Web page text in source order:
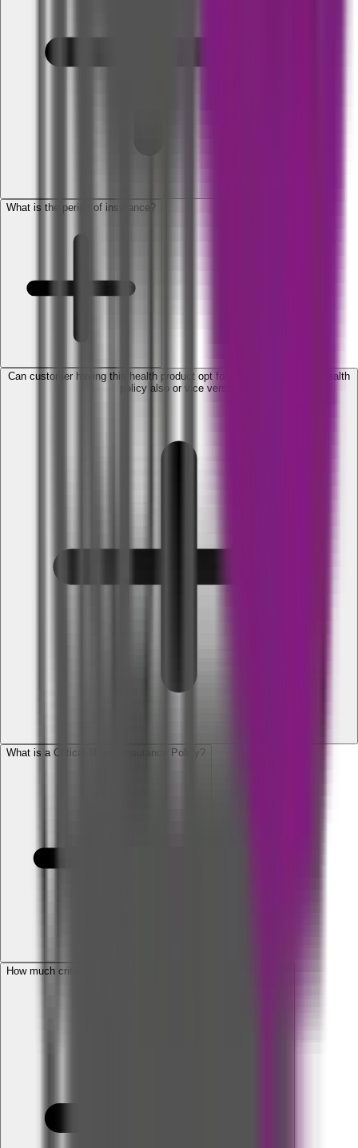
What is the period of insurance?
Can customer having this health product opt for SBI General Retail Health
policy also or vice versa?
What is a Critical Illness Insurance Policy?
How much critical illness benefit is required for an individual?